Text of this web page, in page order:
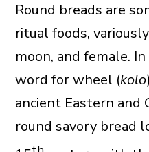
Round breads are
ritual foods,
moon, and female.
word for wheel (kolo
ancient Eastern and
round savory bread